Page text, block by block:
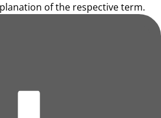
of the respective term.